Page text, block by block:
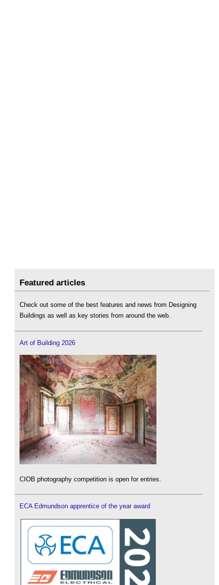
Featured articles
Check out some of the best features and news from Designing
Buildings as well as key stories from around the web.
Art of Building 2026
CIOB photography competition is open for entries.
ECA Edmundson apprentice of the year award